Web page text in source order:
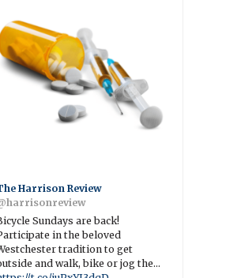
Harrison Review
Sundays are back!
in the beloved
tradition to get
and walk, bike or jog the…